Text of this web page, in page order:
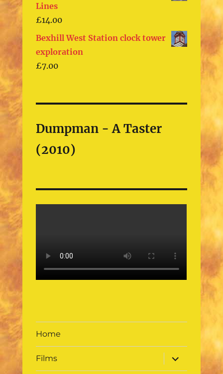
Lines
£14.00
Bexhill West Station clock tower
exploration
£7.00
Dumpman - A Taster
(2010)
Home
Films
expand
child
menu